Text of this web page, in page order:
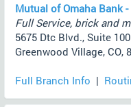
Mutual of Omaha Bank
Full Service, brick and
5675 Dtc Blvd., Suite 100
Greenwood Village, CO,
Full Branch Info |